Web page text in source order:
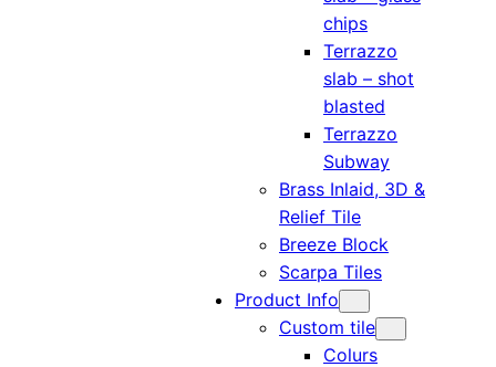
chips
Terrazzo
slab – shot
blasted
Terrazzo
Subway
Brass Inlaid, 3D &
Relief Tile
Breeze Block
Scarpa Tiles
Product Info
Custom tile
Colurs